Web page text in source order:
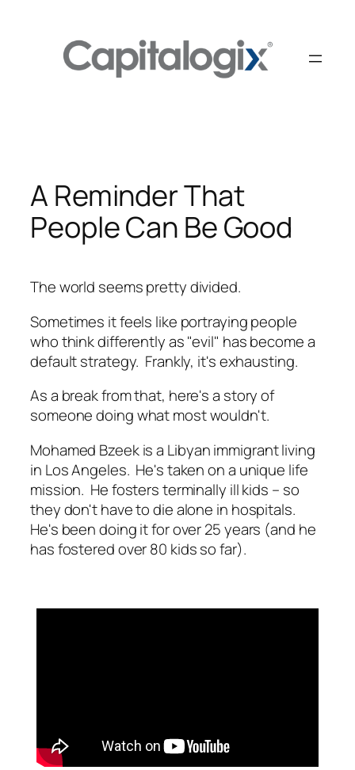
A Reminder That
People Can Be Good
The world seems pretty divided.
Sometimes it feels like portraying people
who think differently as "evil" has become a
default strategy. Frankly, it's exhausting.
As a break from that, here's a story of
someone doing what most wouldn't.
Mohamed Bzeek is a Libyan immigrant living
in Los Angeles. He's taken on a unique life
mission. He fosters terminally ill kids – so
they don't have to die alone in hospitals.
He's been doing it for over 25 years (and he
has fostered over 80 kids so far).